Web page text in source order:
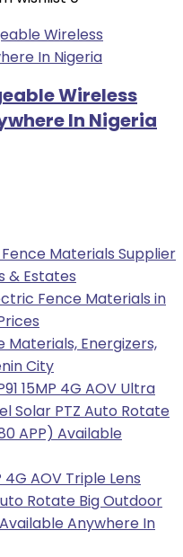
Wireless
In Nigeria
Materials Supplier
& Estates
Fence Materials in
Energizers,
City
15MP 4G AOV Ultra
Solar PTZ Auto Rotate
APP) Available
AOV Triple Lens
Rotate Big Outdoor
Anywhere In